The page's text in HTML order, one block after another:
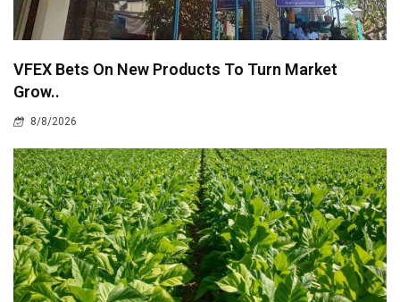
VFEX Bets On New Products To Turn Market
Grow..
8/8/2026